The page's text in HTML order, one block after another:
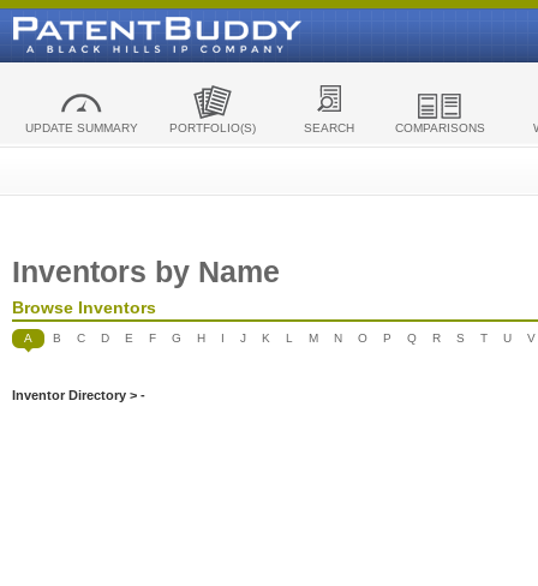
UPDATE SUMMARY PORTFOLIO(S) SEARCH COMPARISONS
Inventors by Name
Browse Inventors
A B C D E F G H I J K L M N O P Q R S T U V
Inventor Directory > -